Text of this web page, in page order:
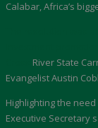
Calabar, Africa’s
River State
Evangelist Austin
Highlighting the
Executive Secretary